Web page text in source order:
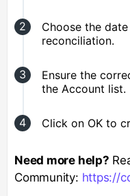
Choose the
reconciliation.
Ensure the
the Account list.
Click on OK to
Need more help?
Community: https://